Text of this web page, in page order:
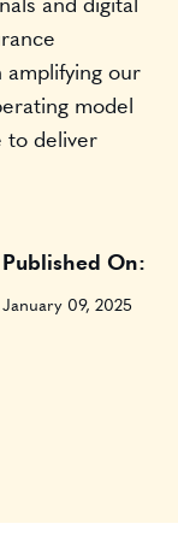
and digital
amplifying our
model
to deliver
Published On:
January 09, 2025